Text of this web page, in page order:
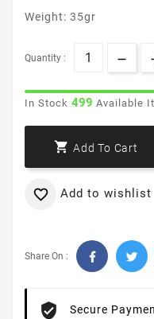
Weight: 35gr
Quantity :
In Stock 499 Available
 Add To Cart
 Add to wishlist
Share On :
Secure